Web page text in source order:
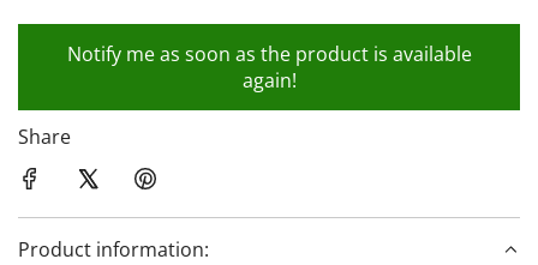
d
i
.
Notify me as soon as the product is available
again!
Share
Product information: